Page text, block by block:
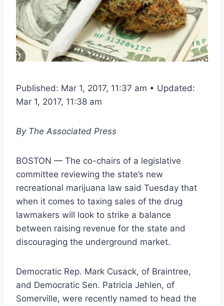
Published: Mar 1, 2017, 11:37 am • Updated:
Mar 1, 2017, 11:38 am
By The Associated Press
BOSTON — The co-chairs of a legislative
committee reviewing the state’s new
recreational marijuana law said Tuesday that
when it comes to taxing sales of the drug
lawmakers will look to strike a balance
between raising revenue for the state and
discouraging the underground market.
Democratic Rep. Mark Cusack, of Braintree,
and Democratic Sen. Patricia Jehlen, of
Somerville, were recently named to head the